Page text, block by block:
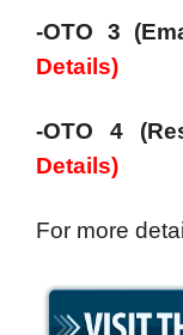
-OTO 3
Details)
-OTO 4
Details)
For more